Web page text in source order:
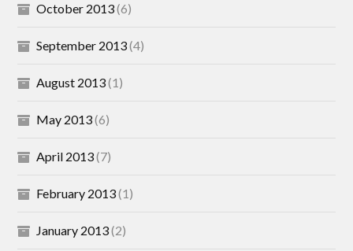
October 2013(6)
September 2013(4)
August 2013(1)
May 2013(6)
April 2013(7)
February 2013(1)
January 2013(2)